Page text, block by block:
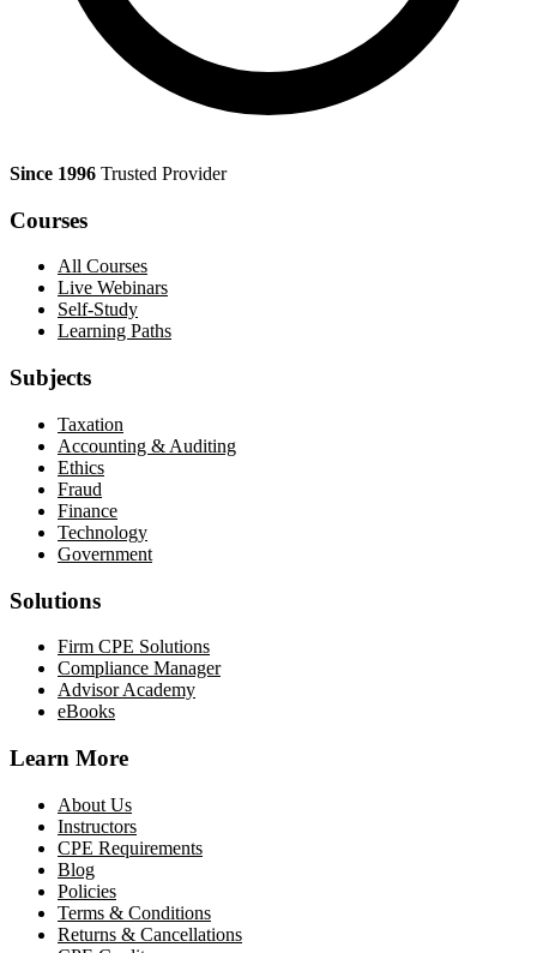
Since 1996 Trusted Provider
Courses
All Courses
Live Webinars
Self-Study
Learning Paths
Subjects
Taxation
Accounting & Auditing
Ethics
Fraud
Finance
Technology
Government
Solutions
Firm CPE Solutions
Compliance Manager
Advisor Academy
eBooks
Learn More
About Us
Instructors
CPE Requirements
Blog
Policies
Terms & Conditions
Returns & Cancellations